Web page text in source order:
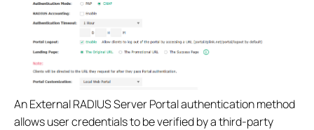
An External RADIUS Server Portal authentication method
allows user credentials to be verified by a third‑party